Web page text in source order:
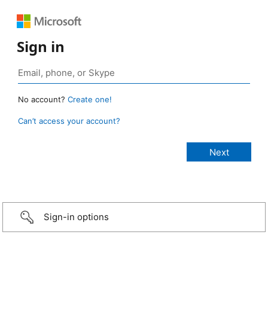
Sign in
No account? Create one!
Can’t access your account?
Sign-in options